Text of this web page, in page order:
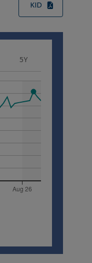
KID
5Y